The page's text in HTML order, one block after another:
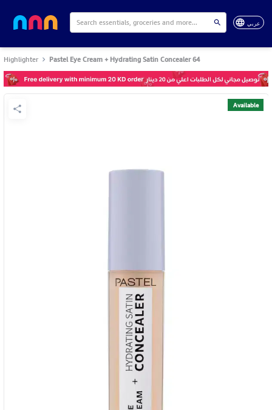
عربي
Highlighter Pastel Eye Cream + Hydrating Satin Concealer 64
Available